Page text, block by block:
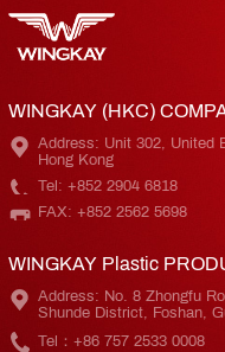
WINGKAY (HKC)
Address: Unit 302, United
Hong Kong
Tel: +852 2904 6818
FAX: +852 2562 5698
WINGKAY Plastic
Address: No. 8 Zhongfu
Shunde District, Foshan,
Tel：+86 757 2533 0008